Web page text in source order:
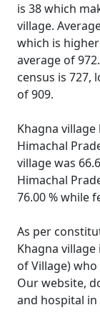
is 38 which
village.
which is
average of
census is 727,
of 909.
Khagna
Himachal
village was
Himachal
76.00 % while
As per
Khagna
of Village)
Our website,
and hospital in